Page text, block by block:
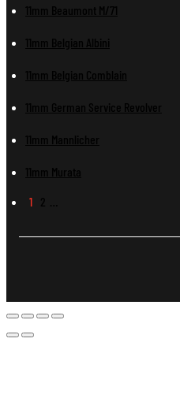
11mm Beaumont M/71
11mm Belgian Albini
11mm Belgian Comblain
11mm German Service Revolver
11mm Mannlicher
11mm Murata
1 2